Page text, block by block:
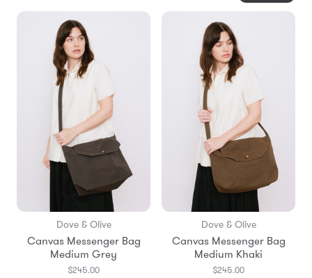
Dove & Olive
Canvas Messenger Bag
Medium Grey
$245.00
Dove & Olive
Canvas Messenger Bag
Medium Khaki
$245.00